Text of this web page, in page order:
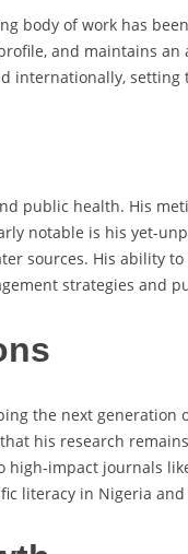
body of work has
and maintains
public health. His
notable is his yet-
sources. His
strategies and
the next
his research
high-impact journals
literacy in Nigeria and